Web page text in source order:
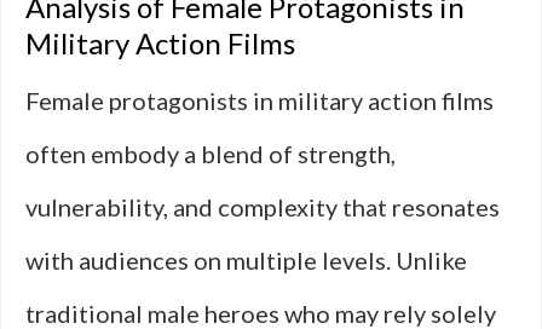
Military Action Films
Female protagonists in military action films
often embody a blend of strength,
vulnerability, and complexity that resonates
with audiences on multiple levels. Unlike
traditional male heroes who may rely solely